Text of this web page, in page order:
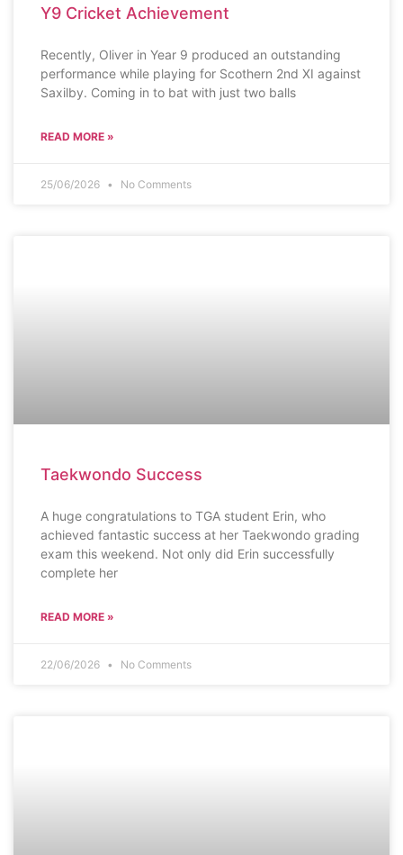
Y9 Cricket Achievement
Recently, Oliver in Year 9 produced an outstanding
performance while playing for Scothern 2nd XI against
Saxilby. Coming in to bat with just two balls
READ MORE »
25/06/2026 No Comments
Taekwondo Success
A huge congratulations to TGA student Erin, who
achieved fantastic success at her Taekwondo grading
exam this weekend. Not only did Erin successfully
complete her
READ MORE »
22/06/2026 No Comments